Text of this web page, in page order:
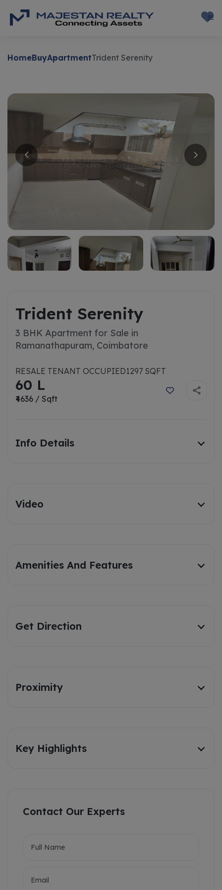
HomeBuyApartmentTrident Serenity
Trident Serenity
3 BHK Apartment for Sale in
Ramanathapuram, Coimbatore
RESALE TENANT OCCUPIED1297 SQFT
60 L
₹4636 / Sqft
Info Details
Video
Amenities And Features
Get Direction
Proximity
Key Highlights
Contact Our Experts